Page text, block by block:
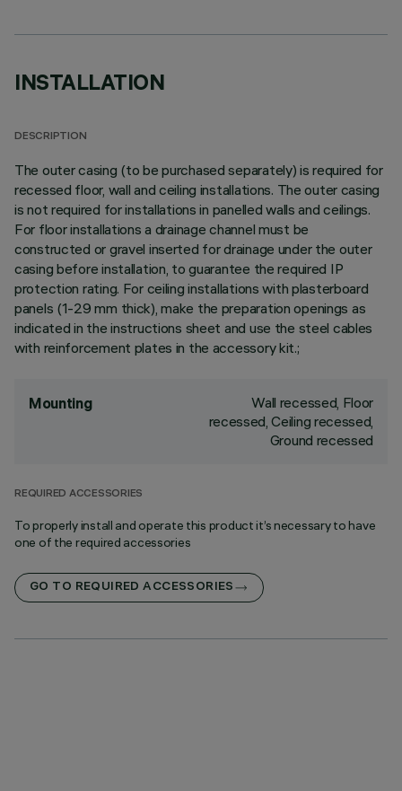
INSTALLATION
DESCRIPTION
The outer casing (to be purchased separately) is required for
recessed floor, wall and ceiling installations. The outer casing
is not required for installations in panelled walls and ceilings.
For floor installations a drainage channel must be
constructed or gravel inserted for drainage under the outer
casing before installation, to guarantee the required IP
protection rating. For ceiling installations with plasterboard
panels (1-29 mm thick), make the preparation openings as
indicated in the instructions sheet and use the steel cables
with reinforcement plates in the accessory kit.;
Mounting
Wall recessed, Floor
recessed, Ceiling recessed,
Ground recessed
REQUIRED ACCESSORIES
To properly install and operate this product it’s necessary to have
one of the required accessories
GO TO REQUIRED ACCESSORIES